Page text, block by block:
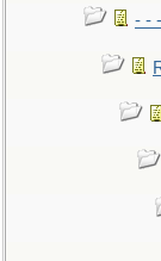
- -